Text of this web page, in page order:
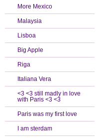
More Mexico
Malaysia
Lisboa
Big Apple
Riga
Italiana Vera
<3 <3 still madly in love
with Paris <3 <3
Paris was my first love
I am sterdam